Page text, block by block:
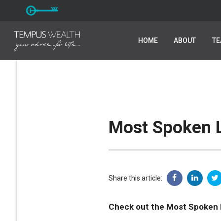
HOME ABOUT
HOME ABOUT
Most Spoken
Share this article:
Check out the Most Spoken